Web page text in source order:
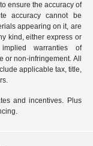
ensure the accuracy of
accuracy cannot be
appearing on it, are
kind, either express or
warranties of
or non-infringement. All
applicable tax, title,
and incentives. Plus